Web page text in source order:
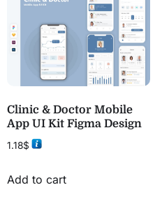
Clinic & Doctor Mobile
App UI Kit Figma Design
1.18$
Add to cart